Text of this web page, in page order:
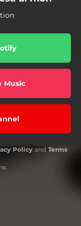
Music
Policy and Terms